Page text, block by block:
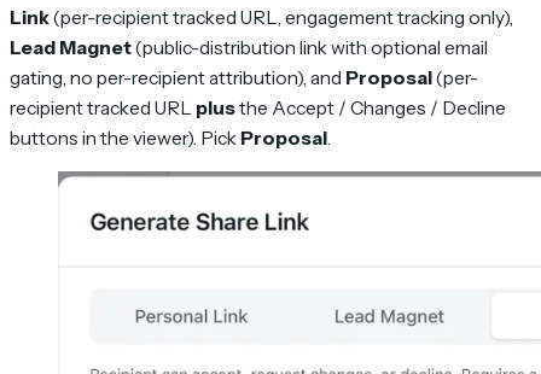
Link(per-recipient tracked URL, engagement tracking only),
Lead Magnet(public-distribution link with optional email
gating, no per-recipient attribution), and Proposal(per-
recipient tracked URL plusthe Accept / Changes / Decline
buttons in the viewer). Pick Proposal.